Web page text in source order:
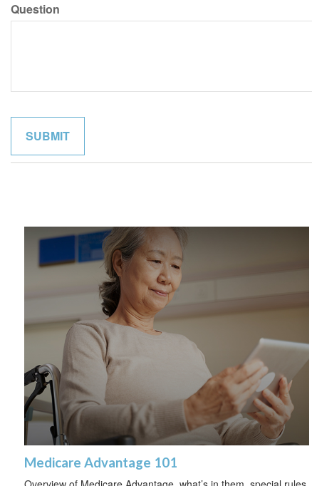
Question
Medicare Advantage 101